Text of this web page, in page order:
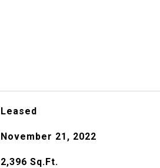
Leased
November 21, 2022
2,396 Sq.Ft.